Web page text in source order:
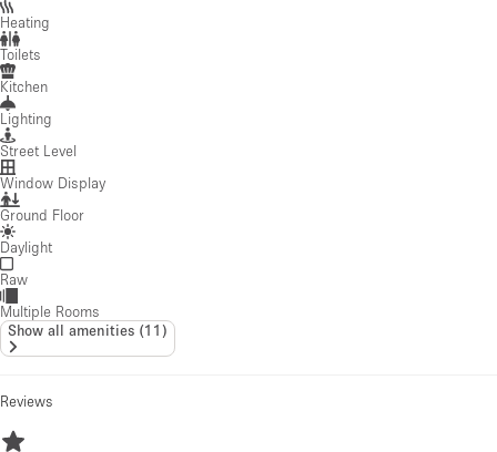
Heating
Toilets
Kitchen
Lighting
Street Level
Window Display
Ground Floor
Daylight
Raw
Multiple Rooms
Show all amenities (11)
Reviews